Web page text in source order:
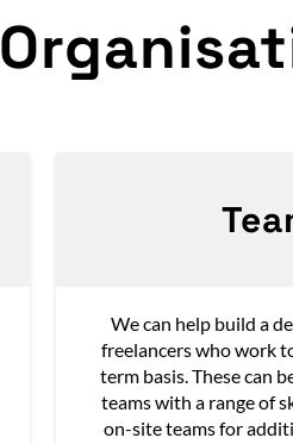
We can help build a
freelancers who work
term basis. These can
teams with a range of
on-site teams for